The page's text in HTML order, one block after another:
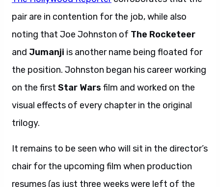
pair are in contention for the job, while also
noting that Joe Johnston of The Rocketeer
and Jumanji is another name being floated for
the position. Johnston began his career working
on the first Star Wars film and worked on the
visual effects of every chapter in the original
trilogy.
It remains to be seen who will sit in the director’s
chair for the upcoming film when production
resumes (as just three weeks were left of the